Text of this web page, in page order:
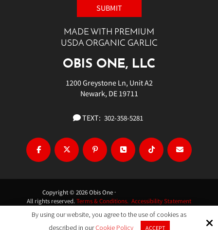
MADE WITH PREMIUM
USDA ORGANIC GARLIC
OBIS ONE, LLC
1200 Greystone Ln, Unit A2
Newark, DE 19711
TEXT: 302-358-5281
Copyright © 2026 Obis One ·
All rights reserved.Terms & Conditions. Accessibility Statement
Site by
By using our website, you agree to the use of cookies as
described in ourCookie Policy ACCEPT